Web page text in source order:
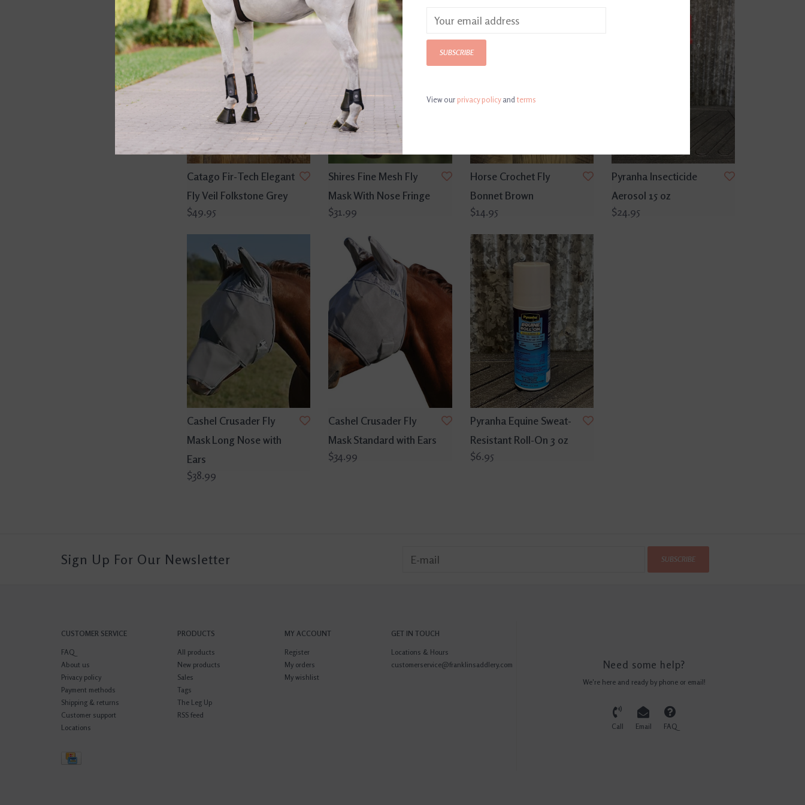
Catago Fir-Tech Elegant
Fly Veil Folkstone Grey
$49.95
Shires Fine Mesh Fly
Mask With Nose Fringe
$31.99
Horse Crochet Fly
Bonnet Brown
$14.95
Pyranha Insecticide
Aerosol 15 oz
$24.95
Cashel Crusader Fly
Mask Long Nose with
Ears
$38.99
Cashel Crusader Fly
Mask Standard with Ears
$34.99
Pyranha Equine Sweat-
Resistant Roll-On 3 oz
$6.95
Sign Up For Our Newsletter SUBSCRIBE
CUSTOMER SERVICE
FAQ
About us
Privacy policy
Payment methods
Shipping & returns
Customer support
Locations
PRODUCTS
All products
New products
Sales
Tags
The Leg Up
RSS feed
MY ACCOUNT
Register
My orders
My wishlist
GET IN TOUCH
Locations & Hours
customerservice@franklinsaddlery.com
Need some help?
We're here and ready by phone or email!
Call Email FAQ
SUBSCRIBE
View ourprivacy policyand terms